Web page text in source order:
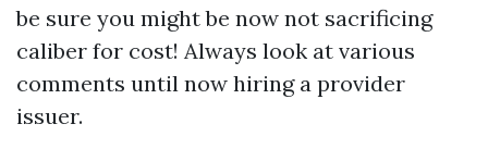
be sure you might be now not sacrificing
caliber for cost! Always look at various
comments until now hiring a provider
issuer.